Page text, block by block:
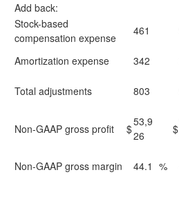
Add back:
Stock-based
compensation expense
461
Amortization expense
342
Total adjustments
803
Non-GAAP gross profit $
53,9
26
$
Non-GAAP gross margin
44.1 %